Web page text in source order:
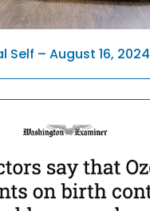
Self – August 16, 2024